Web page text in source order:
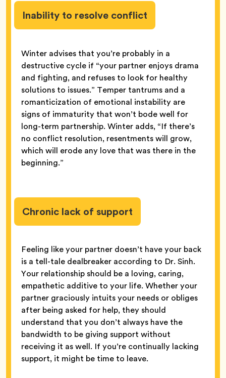
Inability to resolve conflict
Winter advises that you’re probably in a
destructive cycle if “your partner enjoys drama
and fighting, and refuses to look for healthy
solutions to issues.” Temper tantrums and a
romanticization of emotional instability are
signs of immaturity that won’t bode well for
long-term partnership. Winter adds, “If there’s
no conflict resolution, resentments will grow,
which will erode any love that was there in the
beginning.”
Chronic lack of support
Feeling like your partner doesn’t have your back
is a tell-tale dealbreaker according to Dr. Sinh.
Your relationship should be a loving, caring,
empathetic additive to your life. Whether your
partner graciously intuits your needs or obliges
after being asked for help, they should
understand that you don’t always have the
bandwidth to be giving support without
receiving it as well. If you’re continually lacking
support, it might be time to leave.